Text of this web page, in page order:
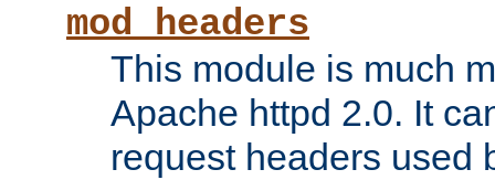
mod_headers
This module is much
Apache httpd 2.0. It
request headers used